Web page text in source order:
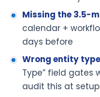
Missing the 3.5-
calendar +
days before
Wrong entity
Type” field gates
audit this at setup